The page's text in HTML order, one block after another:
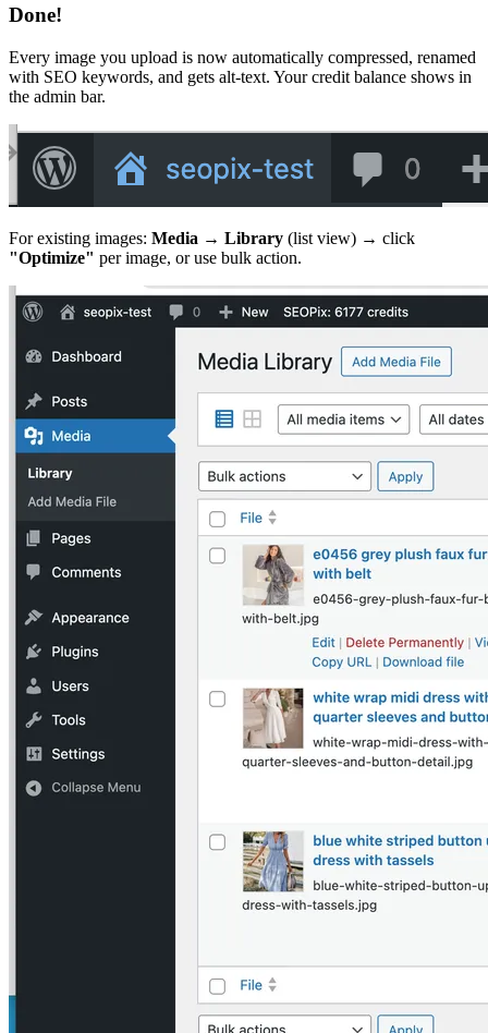
Done!
Every image you upload is now automatically compressed, renamed
with SEO keywords, and gets alt-text. Your credit balance shows in
the admin bar.
For existing images: Media → Library (list view) → click
"Optimize" per image, or use bulk action.